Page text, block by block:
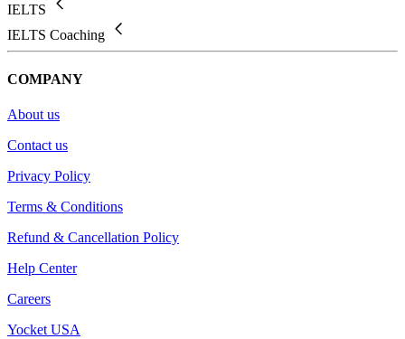
IELTS
IELTS Coaching
COMPANY
About us
Contact us
Privacy Policy
Terms & Conditions
Refund & Cancellation Policy
Help Center
Careers
Yocket USA